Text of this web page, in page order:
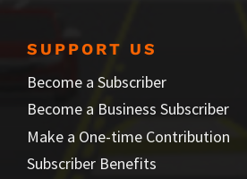
SUPPORT US
Become a Subscriber
Become a Business Subscriber
Make a One-time Contribution
Subscriber Benefits